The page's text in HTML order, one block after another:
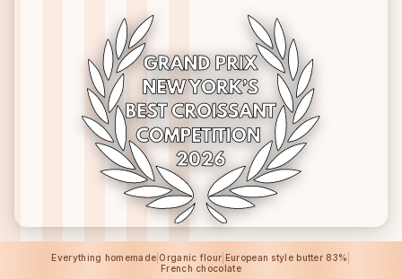
Everything homemade Organic flour European style butter 83%
French chocolate